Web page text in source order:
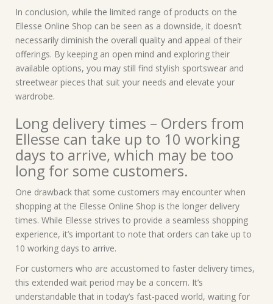
In conclusion, while the limited range of products on the
Ellesse Online Shop can be seen as a downside, it doesn’t
necessarily diminish the overall quality and appeal of their
offerings. By keeping an open mind and exploring their
available options, you may still find stylish sportswear and
streetwear pieces that suit your needs and elevate your
wardrobe.
Long delivery times – Orders from
Ellesse can take up to 10 working
days to arrive, which may be too
long for some customers.
One drawback that some customers may encounter when
shopping at the Ellesse Online Shop is the longer delivery
times. While Ellesse strives to provide a seamless shopping
experience, it’s important to note that orders can take up to
10 working days to arrive.
For customers who are accustomed to faster delivery times,
this extended wait period may be a concern. It’s
understandable that in today’s fast-paced world, waiting for